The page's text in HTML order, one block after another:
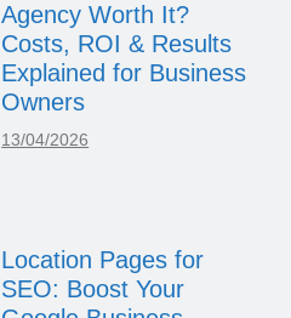
Agency Worth It?
Costs, ROI & Results
Explained for Business
Owners
13/04/2026
Location Pages for
SEO: Boost Your